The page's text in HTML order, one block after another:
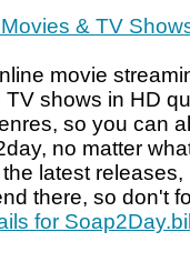
& TV
movie
shows in HD
so you can
no matter
latest
there, so don't
for